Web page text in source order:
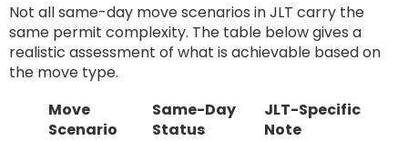
Not all same-day move scenarios in JLT carry the
same permit complexity. The table below gives a
realistic assessment of what is achievable based on
the move type.
Move
Scenario
Same-Day
Status
JLT-Specific
Note